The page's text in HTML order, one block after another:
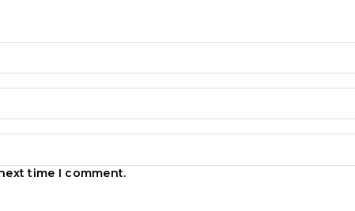
time I comment.